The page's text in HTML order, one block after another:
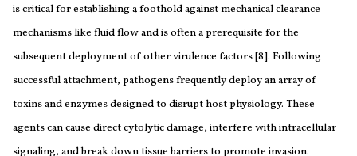
is critical for establishing a foothold against mechanical clearance
mechanisms like fluid flow and is often a prerequisite for the
subsequent deployment of other virulence factors [8]. Following
successful attachment, pathogens frequently deploy an array of
toxins and enzymes designed to disrupt host physiology. These
agents can cause direct cytolytic damage, interfere with intracellular
signaling, and break down tissue barriers to promote invasion.